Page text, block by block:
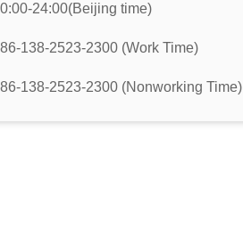
0:00-24:00(Beijing time)
86-138-2523-2300 (Work Time)
86-138-2523-2300 (Nonworking Time)